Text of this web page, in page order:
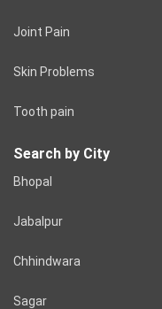
Joint Pain
Skin Problems
Tooth pain
Search by City
Bhopal
Jabalpur
Chhindwara
Sagar